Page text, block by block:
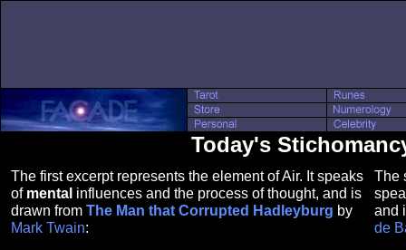
Today's
The first excerpt represents the element of Air. It speaks
of mental influences and the process of thought, and is
drawn from The Man that Corrupted Hadleyburg by
Mark Twain:
The
and
de